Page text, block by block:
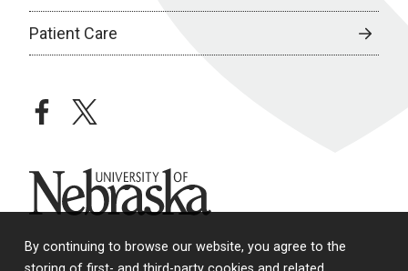
By continuing to browse our website, you agree to the
Patient Care
facebooktwitter
University of Nebraska